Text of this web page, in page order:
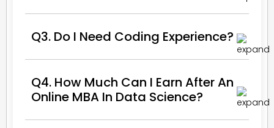
Q3. Do I Need Coding Experience?
Q4. How Much Can I Earn After An
Online MBA In Data Science?